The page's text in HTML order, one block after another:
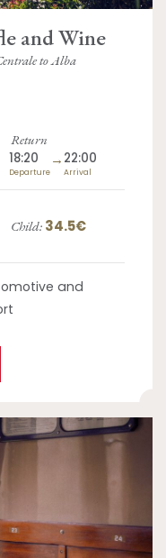
and Wine
to Alba
Return
18:20
Departure
→ 22:00
Arrival
Child: 34.5€
and